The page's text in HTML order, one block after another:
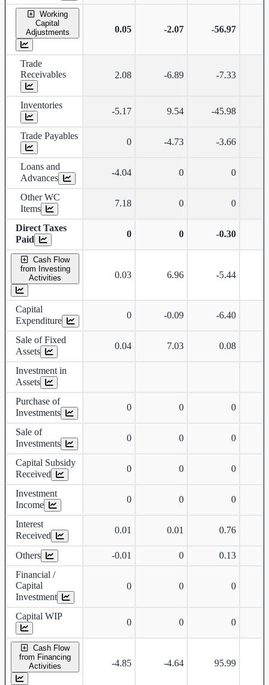
Working
Capital
Adjustments
0.05 -2.07 -56.97
Trade
Receivables
2.08 -6.89 -7.33
Inventories
-5.17 9.54 -45.98
Trade Payables
0 -4.73 -3.66
Loans and
Advances
-4.04 0 0
Other WC
Items
7.18 0 0
Direct Taxes
Paid
0 0 -0.30
Cash Flow
from Investing
Activities
0.03 6.96 -5.44
Capital
Expenditure
0 -0.09 -6.40
Sale of Fixed
Assets
0.04 7.03 0.08
Investment in
Assets
Purchase of
Investments
0 0 0
Sale of
Investments
0 0 0
Capital Subsidy
Received
0 0 0
Investment
Income
0 0 0
Interest
Received
0.01 0.01 0.76
Others -0.01 0 0.13
Financial /
Capital
Investment
0 0 0
Capital WIP
0 0 0
Cash Flow
from Financing
Activities
-4.85 -4.64 95.99